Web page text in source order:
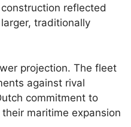
reflected
traditionally
projection. The fleet
against rival
commitment to
maritime expansion